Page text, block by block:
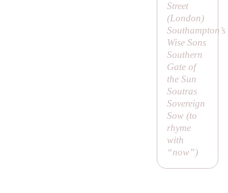
Street
(London)
Southampton’s
Wise Sons
Southern
Gate of
the Sun
Soutras
Sovereign
Sow (to
rhyme
with
“now”)